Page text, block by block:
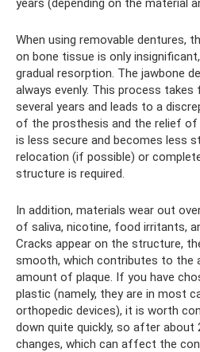
When using removable dentures,
on bone tissue is only
gradual resorption. The jawbone
always evenly. This process
several years and leads to a
of the prosthesis and the relief
is less secure and becomes less
relocation (if possible) or
structure is required.
In addition, materials wear out
of saliva, nicotine, food irritants,
Cracks appear on the structure,
smooth, which contributes to the
amount of plaque. If you have
plastic (namely, they are in most
orthopedic devices), it is worth
down quite quickly, so after about
changes, which can affect the